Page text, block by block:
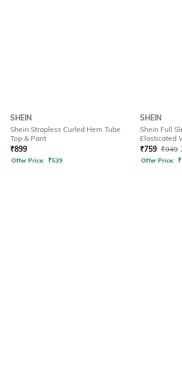
SHEIN
Shein Strapless Curled Hem Tube
Top & Pant
₹899
Offer Price: ₹539
SHEIN
Shein Full
Elasticated
₹759 ₹949
Offer Price: ₹